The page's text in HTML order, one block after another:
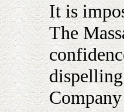
It is
The